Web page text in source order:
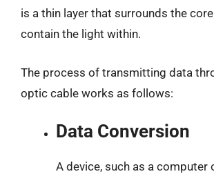
is a thin layer that surrounds the
contain the light within.
The process of transmitting data
optic cable works as follows:
Data Conversion
A device, such as a computer